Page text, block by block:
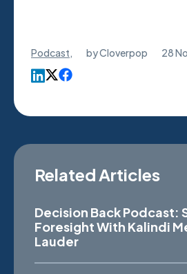
Podcast, byCloverpop 28
Related Articles
Decision Back Podcast:
Foresight With Kalindi
Lauder